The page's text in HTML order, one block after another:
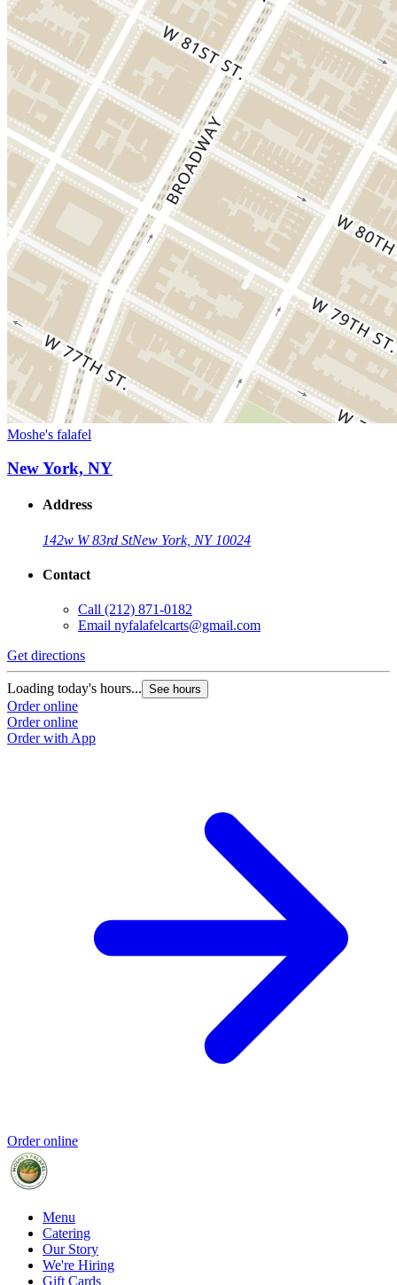
Moshe's falafel
New York, NY
Address
142w W 83rd StNew York, NY 10024
Contact
Call (212) 871-0182
Email nyfalafelcarts@gmail.com
Get directions
Loading today's hours... See hours
Order online
Order online
Order with App
Order online
Menu
Catering
Our Story
We're Hiring
Gift Cards